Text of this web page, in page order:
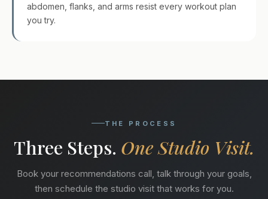
abdomen, flanks, and arms resist every workout plan
you try.
THE PROCESS
Three Steps. One Studio Visit.
Book your recommendations call, talk through your goals,
then schedule the studio visit that works for you.